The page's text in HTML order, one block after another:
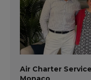
Air Charter